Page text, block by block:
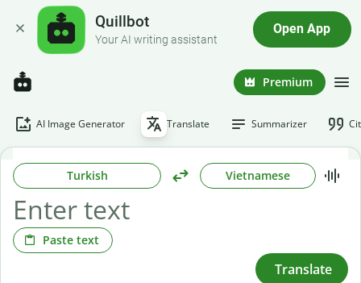
Quillbot
Your AI writing assistant
Open App
Premium
AI Image Generator Translate Summarizer
Turkish Vietnamese
Paste text
Translate